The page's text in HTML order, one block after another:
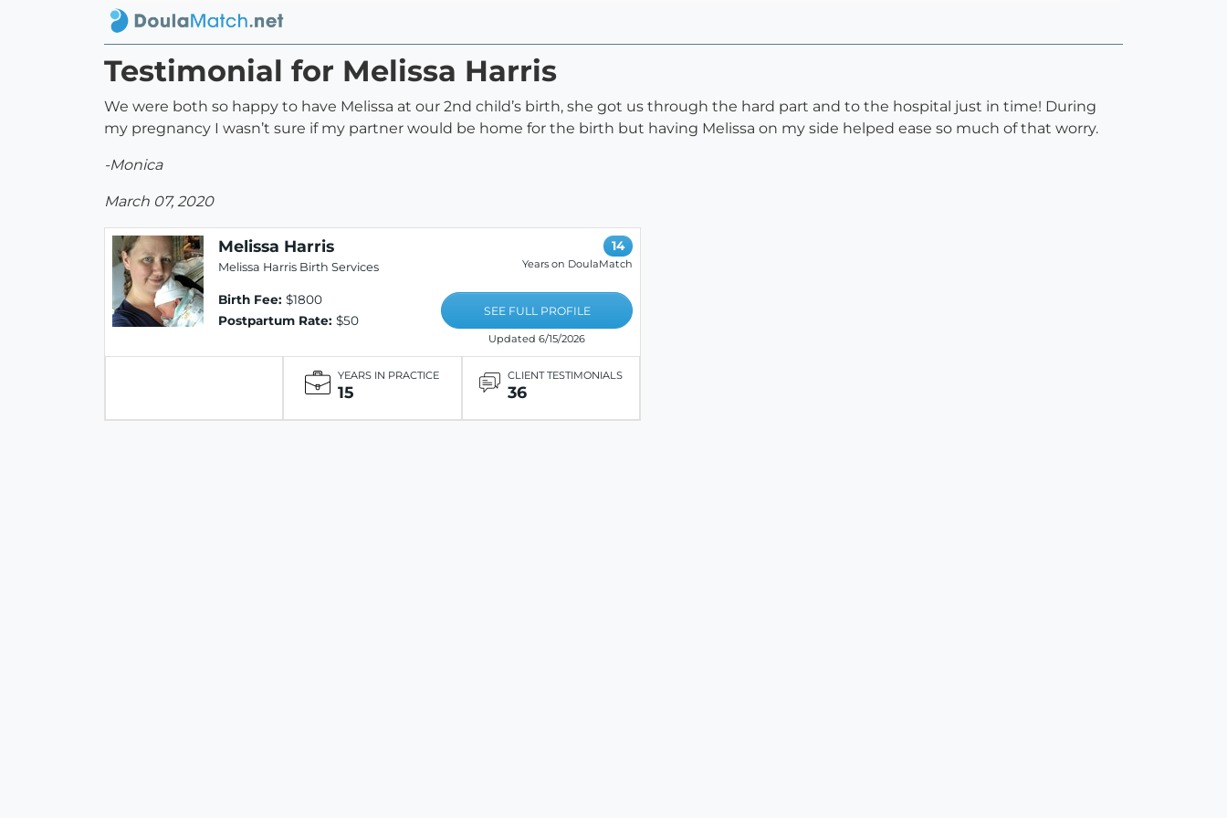
Testimonial for Melissa Harris
We were both so happy to have Melissa at our 2nd child’s birth, she got us through the hard part and to the hospital just in time! During
my pregnancy I wasn’t sure if my partner would be home for the birth but having Melissa on my side helped ease so much of that worry.
-Monica
March 07, 2020
Melissa Harris
Melissa Harris Birth Services
Birth Fee: $1800
Postpartum Rate: $50
14
Years on DoulaMatch
SEE FULL PROFILE
Updated 6/15/2026
YEARS IN PRACTICE
15
CLIENT TESTIMONIALS
36